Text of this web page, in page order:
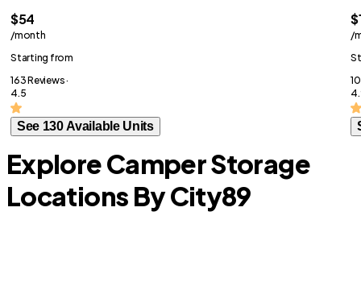
$54
/month
Starting from
163 Reviews ·
4.5
See 130 Available Units
/
Explore Camper Storage
Locations By City89